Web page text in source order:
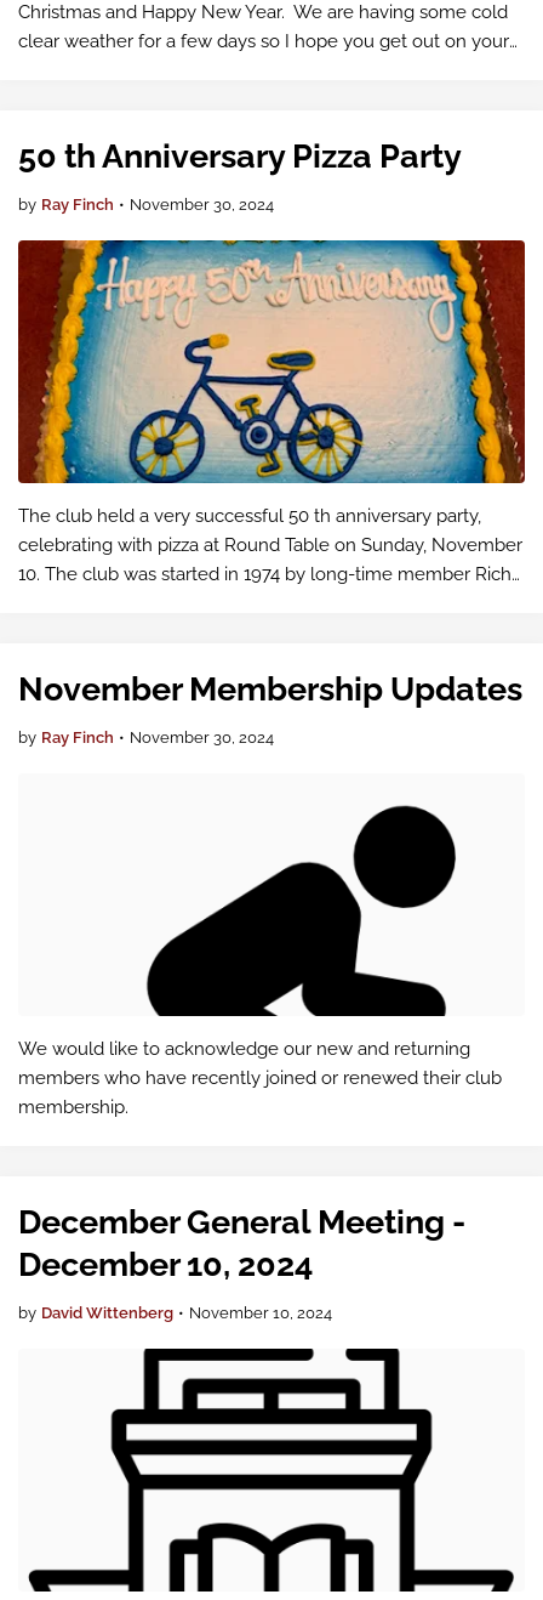
Christmas and Happy New Year. We are having some cold
clear weather for a few days so I hope you get out on your
50 th Anniversary Pizza Party
by Ray Finch • November 30, 2024
The club held a very successful 50 th anniversary party,
celebrating with pizza at Round Table on Sunday, November
10. The club was started in 1974 by long-time member Rich
November Membership Updates
by Ray Finch • November 30, 2024
We would like to acknowledge our new and returning
members who have recently joined or renewed their club
membership.
December General Meeting -
December 10, 2024
by David Wittenberg • November 10, 2024